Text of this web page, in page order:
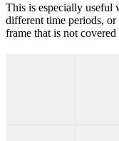
This is especially useful
different time periods,
frame that is not covered